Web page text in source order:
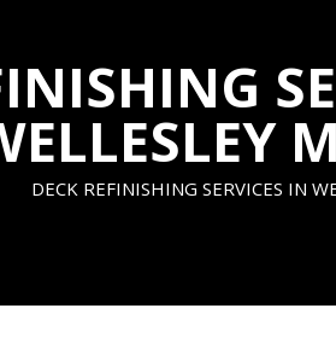
DECK REFINISHING SERVICES IN